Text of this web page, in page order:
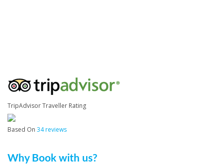
TripAdvisor Traveller Rating
Based On 34 reviews
Why Book with us?